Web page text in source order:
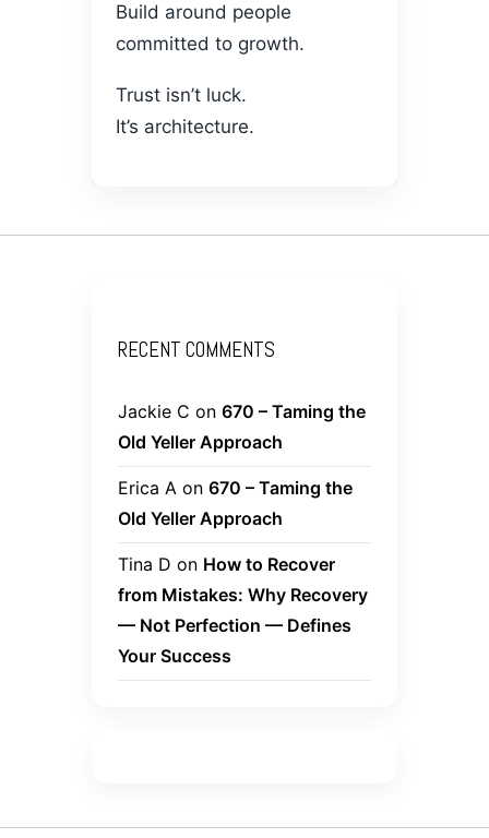
Build around people
committed to growth.
Trust isn’t luck.
It’s architecture.
RECENT COMMENTS
Jackie C on 670 – Taming the
Old Yeller Approach
Erica A on 670 – Taming the
Old Yeller Approach
Tina D on How to Recover
from Mistakes: Why Recovery
— Not Perfection — Defines
Your Success